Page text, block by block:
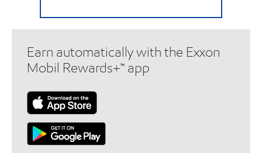
Earn automatically with the Exxon
Mobil Rewards+™ app